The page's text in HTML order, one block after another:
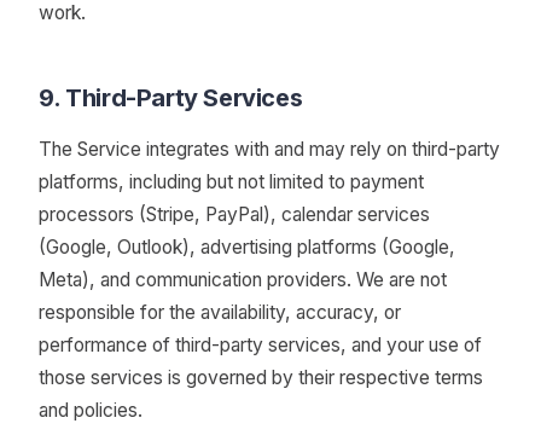
work.
9. Third-Party Services
The Service integrates with and may rely on third-party
platforms, including but not limited to payment
processors (Stripe, PayPal), calendar services
(Google, Outlook), advertising platforms (Google,
Meta), and communication providers. We are not
responsible for the availability, accuracy, or
performance of third-party services, and your use of
those services is governed by their respective terms
and policies.